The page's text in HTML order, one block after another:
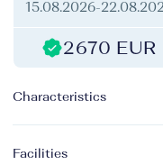
15.08.2026-
2670 EUR
Characteristics
Facilities